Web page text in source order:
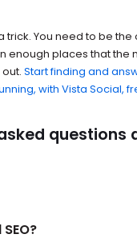
trick. You need to be
enough places that the
Start finding and
with Vista Social,
questions